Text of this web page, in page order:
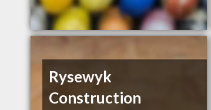
Rysewyk
Construction